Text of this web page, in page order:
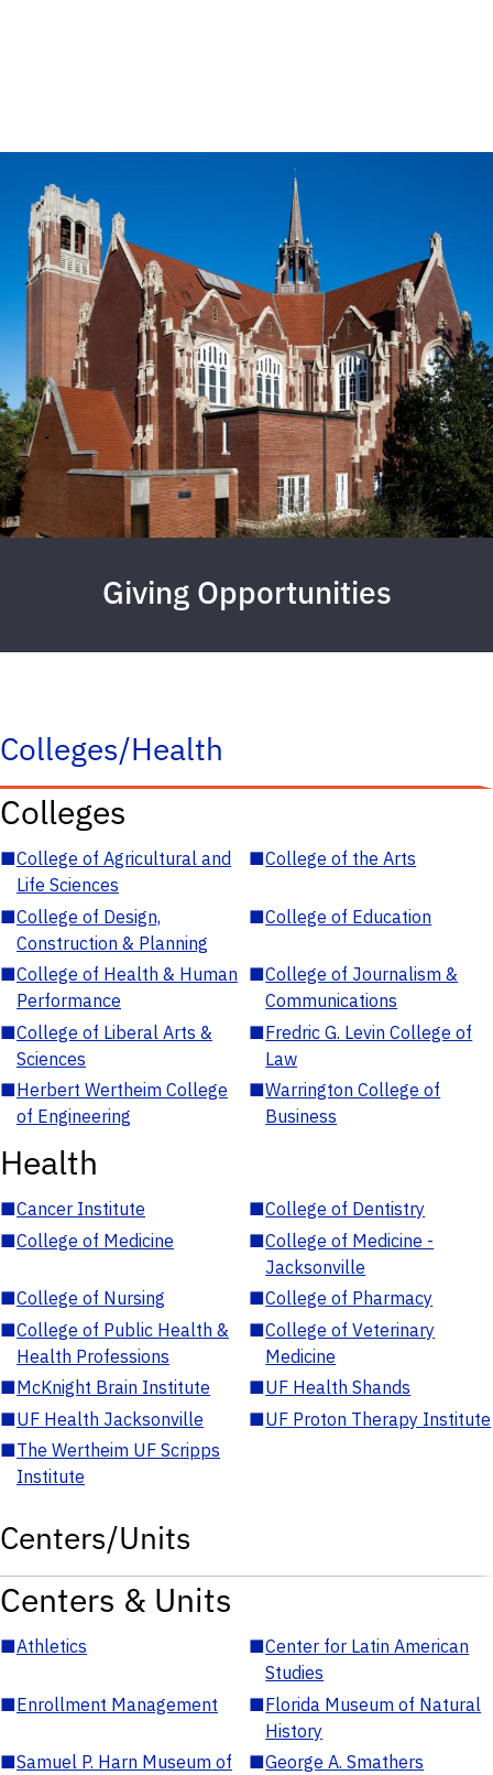
Giving Opportunities
Colleges/Health
Colleges
■College of Agricultural and
Life Sciences
■College of the Arts
■College of Design,
Construction & Planning
■College of Education
■College of Health & Human
Performance
■College of Journalism &
Communications
■College of Liberal Arts &
Sciences
■Fredric G. Levin College of
Law
■Herbert Wertheim College
of Engineering
■Warrington College of
Business
Health
■Cancer Institute ■College of Dentistry
■College of Medicine ■College of Medicine -
Jacksonville
■College of Nursing ■College of Pharmacy
■College of Public Health &
Health Professions
■College of Veterinary
Medicine
■McKnight Brain Institute ■UF Health Shands
■UF Health Jacksonville ■UF Proton Therapy Institute
■The Wertheim UF Scripps
Institute
Centers/Units
Centers & Units
■Athletics ■Center for Latin American
Studies
■Enrollment Management ■Florida Museum of Natural
History
■Samuel P. Harn Museum of
■George A. Smathers